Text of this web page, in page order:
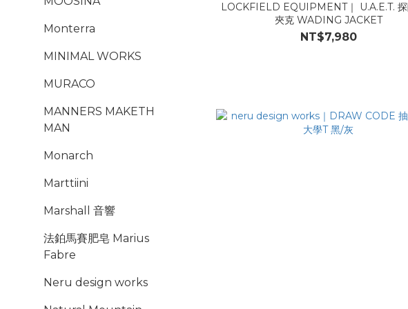
Monterra
MINIMAL WORKS
MURACO
MANNERS MAKETH
MAN
Monarch
Marttiini
Marshall 音響
法鉑馬賽肥皂 Marius
Fabre
Neru design works
LOCKFIELD EQUIPMENT｜ U.A.E.T. 探險溯溪
夾克 WADING JACKET
NT$7,980